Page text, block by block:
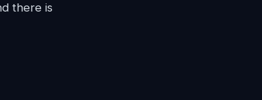
there is